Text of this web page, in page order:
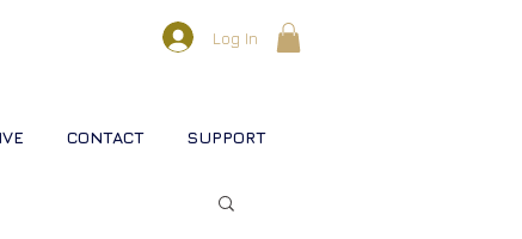
Log In
CONTACT SUPPORT